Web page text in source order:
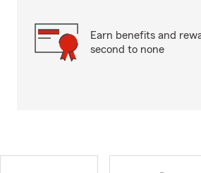
Earn benefits and
second to none